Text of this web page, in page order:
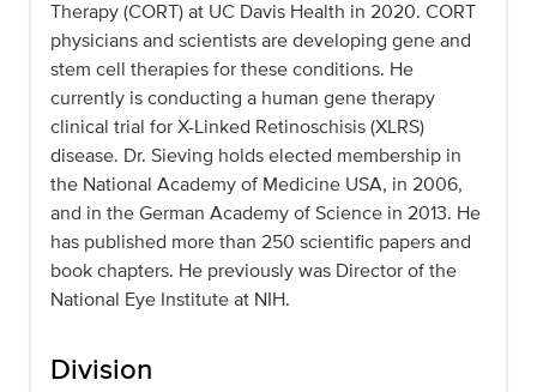
Therapy (CORT) at UC Davis Health in 2020. CORT
physicians and scientists are developing gene and
stem cell therapies for these conditions. He
currently is conducting a human gene therapy
clinical trial for X-Linked Retinoschisis (XLRS)
disease. Dr. Sieving holds elected membership in
the National Academy of Medicine USA, in 2006,
and in the German Academy of Science in 2013. He
has published more than 250 scientific papers and
book chapters. He previously was Director of the
National Eye Institute at NIH.
Division